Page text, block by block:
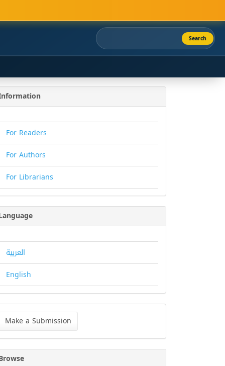
Search
For Readers
For Authors
For Librarians
العربية
English
Make a Submission